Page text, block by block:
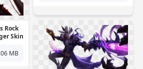
Rock
Skin
MB